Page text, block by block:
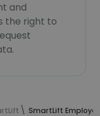
and
the right to
SmartLift